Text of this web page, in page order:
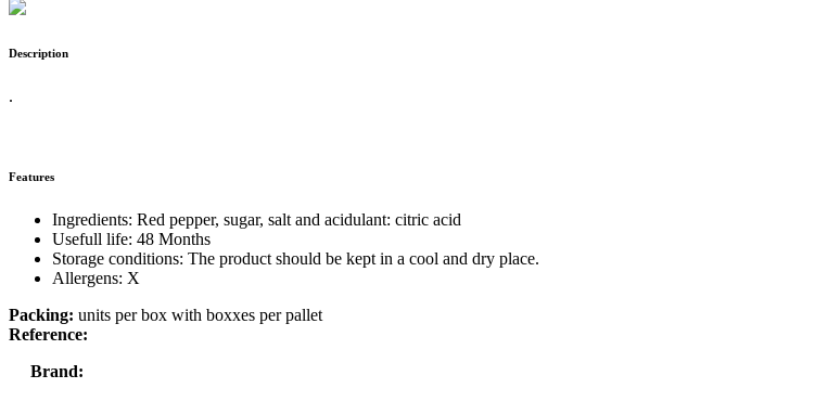
Description
.
Features
Ingredients: Red pepper, sugar, salt and acidulant: citric acid
Usefull life: 48 Months
Storage conditions: The product should be kept in a cool and dry place.
Allergens: X
Packing: units per box with boxxes per pallet
Reference:
Brand: